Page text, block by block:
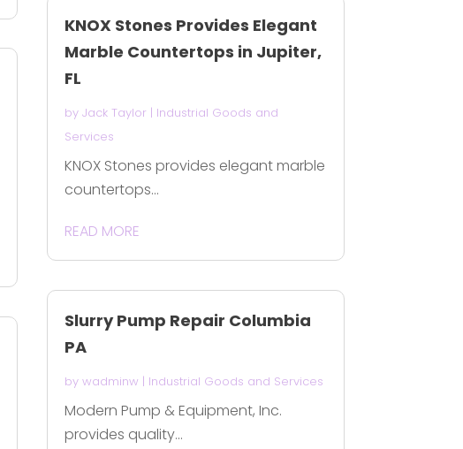
KNOX Stones Provides Elegant
Marble Countertops in Jupiter,
FL
by Jack Taylor| Industrial Goods and
Services
KNOX Stones provides elegant marble
countertops...
READ MORE
Slurry Pump Repair Columbia
PA
by wadminw | Industrial Goods and Services
Modern Pump & Equipment, Inc.
provides quality...